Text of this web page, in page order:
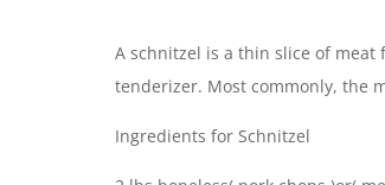
A schnitzel is a thin slice of
tenderizer. Most commonly, the
Ingredients for Schnitzel